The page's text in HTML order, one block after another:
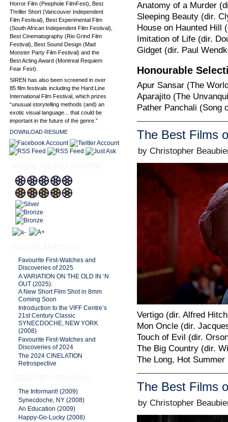
Horror Film (Peephole FilmFest), Best
Thriller Short (Vancouver Independent
Film Festival), Best Experimental Film
(South African Independent Film Festival),
Best Cinematography (Rio Grind Film
Festival), Best Sound Design (Mad
Monster Party Film Festival) and the
Best Acting Award (Montreal Requiem
Fear Fest).
SIREN has also been screened in over
85 film festivals including the Hard:Line
International Film Festival, which prizes
“unusual storytelling methods (and) an
exotic visual language... that could be
important in the future of the genre.”
DOWNLOAD RESUME
Favourite First-Watches and
Discoveries of 2025
A VARIATION ON THE OLD IN ‘N
OUT (2025):
A New Short Film Shot in 8mm
Coming Soon
Introduction to the VIFF Centre’s
21st Century Classic
SYNECDOCHE, NEW YORK
(2008)
Favourite First-Watches and
Discoveries of 2024
The 2024 CINELATION
Retrospective
The Informant! (2009)
Synecdoche, NY (2008)
An Education (2009)
Happy-Go-Lucky (2008)
Anatomy of a Murder
Sleeping Beauty (dir.
House on Haunted Hill
Imitation of Life (dir.
Gidget (dir. Paul
Honourable
Apur Sansar (The
Aparajito (The
Pather Panchali (Song
The Best Films
by Christopher
Vertigo (dir. Alfred
Mon Oncle (dir.
Touch of Evil (dir.
The Big Country (dir.
The Long, Hot
The Best Films
by Christopher